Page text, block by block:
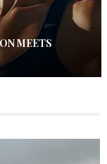
MEETS